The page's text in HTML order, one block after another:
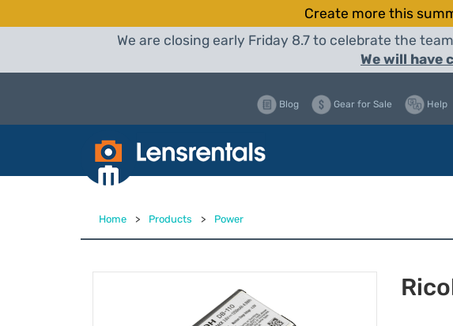
Create more this
We are closing early Friday 8.7 to celebrate the
We will have
Blog Gear for Sale Help
Home > Products > Power